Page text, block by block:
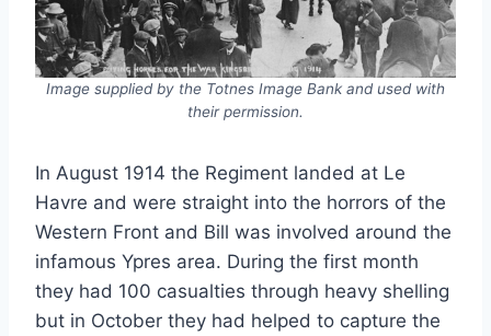
Image supplied by the Totnes Image Bank and used with
their permission.
In August 1914 the Regiment landed at Le
Havre and were straight into the horrors of the
Western Front and Bill was involved around the
infamous Ypres area. During the first month
they had 100 casualties through heavy shelling
but in October they had helped to capture the